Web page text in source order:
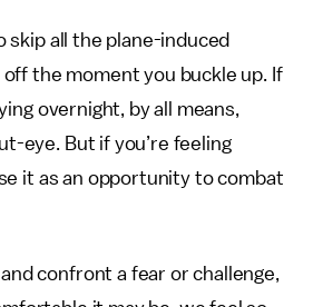
skip all the plane-induced
the moment you buckle up. If
overnight, by all means,
eye. But if you’re feeling
it as an opportunity to combat
confront a fear or challenge,